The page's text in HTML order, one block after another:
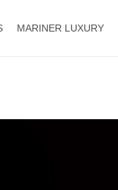
MARINER LUXURY